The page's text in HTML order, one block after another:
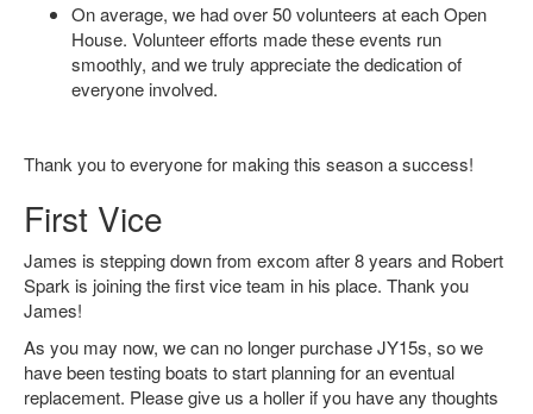
On average, we had over 50 volunteers at each Open
House. Volunteer efforts made these events run
smoothly, and we truly appreciate the dedication of
everyone involved.
Thank you to everyone for making this season a success!
First Vice
James is stepping down from excom after 8 years and Robert
Spark is joining the first vice team in his place. Thank you
James!
As you may now, we can no longer purchase JY15s, so we
have been testing boats to start planning for an eventual
replacement. Please give us a holler if you have any thoughts